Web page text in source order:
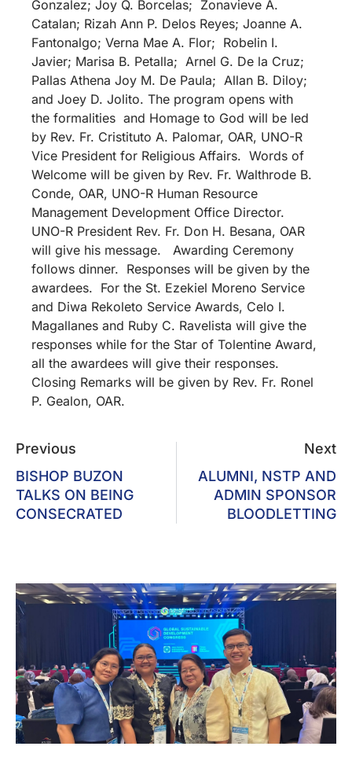
Gonzalez; Joy Q. Borcelas; Zonavieve A.
Catalan; Rizah Ann P. Delos Reyes; Joanne A.
Fantonalgo; Verna Mae A. Flor; Robelin I.
Javier; Marisa B. Petalla; Arnel G. De la Cruz;
Pallas Athena Joy M. De Paula; Allan B. Diloy;
and Joey D. Jolito. The program opens with
the formalities and Homage to God will be led
by Rev. Fr. Cristituto A. Palomar, OAR, UNO-R
Vice President for Religious Affairs. Words of
Welcome will be given by Rev. Fr. Walthrode B.
Conde, OAR, UNO-R Human Resource
Management Development Office Director.
UNO-R President Rev. Fr. Don H. Besana, OAR
will give his message. Awarding Ceremony
follows dinner. Responses will be given by the
awardees. For the St. Ezekiel Moreno Service
and Diwa Rekoleto Service Awards, Celo I.
Magallanes and Ruby C. Ravelista will give the
responses while for the Star of Tolentine Award,
all the awardees will give their responses.
Closing Remarks will be given by Rev. Fr. Ronel
P. Gealon, OAR.
Previous
BISHOP BUZON
TALKS ON BEING
CONSECRATED
Next
ALUMNI, NSTP AND
ADMIN SPONSOR
BLOODLETTING